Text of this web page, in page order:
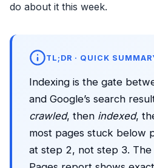
do about it this week.
TL;DR · QUICK
Indexing is the gate
and Google’s search
crawled, then indexed,
most pages stuck below
at step 2, not step 3. The